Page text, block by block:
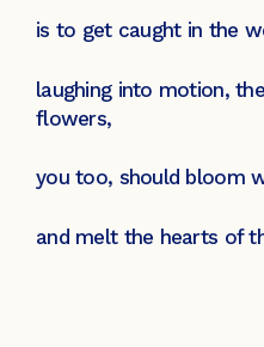
is to get caught in the
laughing into motion,
flowers,
you too, should bloom
and melt the hearts of